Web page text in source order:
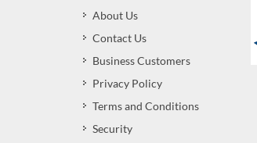
About Us
Contact Us
Business Customers
Privacy Policy
Terms and Conditions
Security